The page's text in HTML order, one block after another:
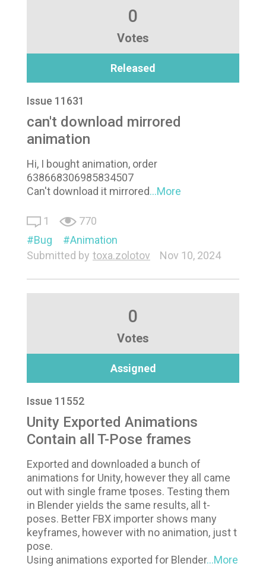
0
Votes
Released
Issue 11631
can't download mirrored
animation
Hi, I bought animation, order
638668306985834507
Can't download it mirrored...More
1
770
Bug
Animation
Submitted by toxa.zolotov Nov 10, 2024
0
Votes
Assigned
Issue 11552
Unity Exported Animations
Contain all T-Pose frames
Exported and downloaded a bunch of
animations for Unity, however they all came
out with single frame tposes. Testing them
in Blender yields the same results, all t-
poses. Better FBX importer shows many
keyframes, however with no animation, just t
pose.
Using animations exported for Blender...More